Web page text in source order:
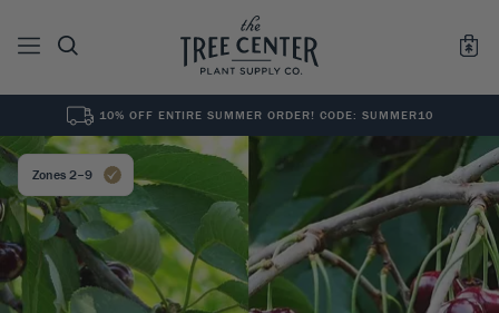
See All0 Results for ""
10% OFF ENTIRE SUMMER ORDER! CODE: SUMMER10
Zones 2–9